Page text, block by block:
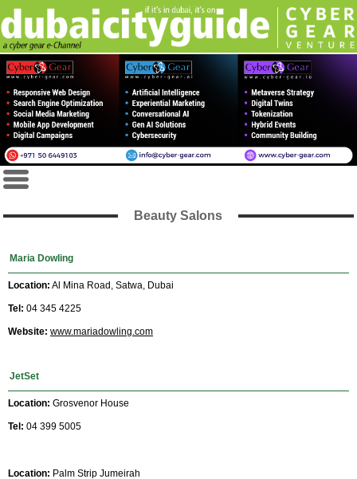
Beauty Salons
Maria Dowling
Location: Al Mina Road, Satwa, Dubai
Tel: 04 345 4225
Website: www.mariadowling.com
JetSet
Location: Grosvenor House
Tel: 04 399 5005
Location: Palm Strip Jumeirah